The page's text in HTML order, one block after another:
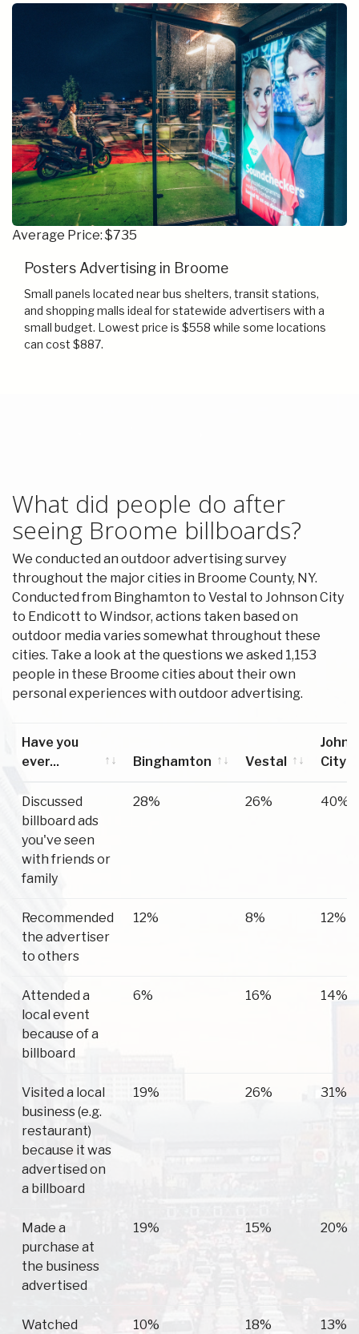
Average Price: $735
Posters Advertising in Broome
Small panels located near bus shelters, transit stations,
and shopping malls ideal for statewide advertisers with a
small budget. Lowest price is $558 while some locations
can cost $887.
What did people do after
seeing Broome billboards?
We conducted an outdoor advertising survey
throughout the major cities in Broome County, NY.
Conducted from Binghamton to Vestal to Johnson City
to Endicott to Windsor, actions taken based on
outdoor media varies somewhat throughout these
cities. Take a look at the questions we asked 1,153
people in these Broome cities about their own
personal experiences with outdoor advertising.
Have you
ever...
Binghamton Vestal
City
Discussed
billboard ads
you've seen
with friends or
family
28% 26% 40%
Recommended
the advertiser
to others
12% 8% 12%
Attended a
local event
because of a
billboard
6% 16% 14%
Visited a local
business (e.g.
restaurant)
because it was
advertised on
a billboard
19% 26% 31%
Made a
purchase at
the business
advertised
19% 15% 20%
Watched
10% 18% 13%